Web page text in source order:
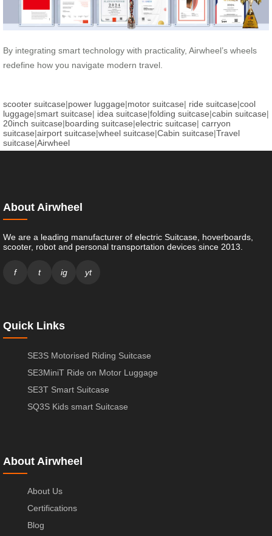
By integrating smart technology with practicality, Airwheel’s wheels
redefine how you navigate modern travel.
scooter suitcase|power luggage|motor suitcase| ride suitcase|cool
luggage|smart suitcase| idea suitcase|folding suitcase|cabin suitcase|
20inch suitcase|boarding suitcase|electric suitcase| carryon
suitcase|airport suitcase|wheel suitcase|Cabin suitcase|Travel
suitcase|Airwheel
About Airwheel
We are a leading manufacturer of electric Suitcase, hoverboards,
scooter, robot and personal transportation devices since 2013.
f t ig yt
Quick Links
SE3S Motorised Riding Suitcase
SE3MiniT Ride on Motor Luggage
SE3T Smart Suitcase
SQ3S Kids smart Suitcase
About Airwheel
About Us
Certifications
Blog